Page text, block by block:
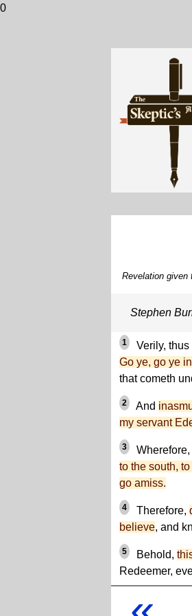
0
Revelation given
Stephen
1 Verily,
Go ye, go ye
that cometh
2 And
my servant
3 Wherefore,
to the south,
go amiss.
4 Therefore,
believe, and
5 Behold,
Redeemer,